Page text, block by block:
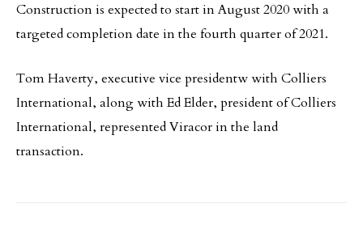
Construction is expected to start in August 2020 with a
targeted completion date in the fourth quarter of 2021.
Tom Haverty, executive vice presidentw with Colliers
International, along with Ed Elder, president of Colliers
International, represented Viracor in the land
transaction.